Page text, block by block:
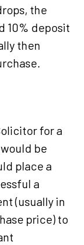
the
10% deposit
then
for a
be
place a
a
(usually in
price) to